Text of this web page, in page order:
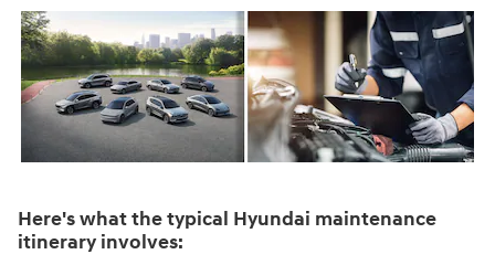
Here's what the typical Hyundai maintenance
itinerary involves: